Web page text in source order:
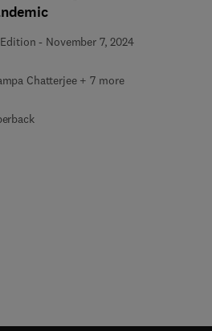
- November 7, 2024
Chatterjee + 7 more